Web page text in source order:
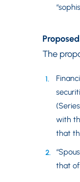
The
with
that
that